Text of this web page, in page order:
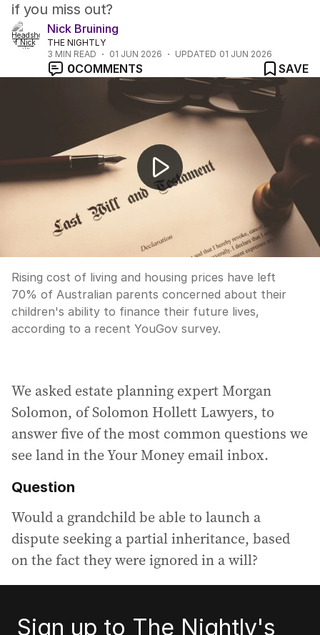
if you miss out?
Nick Bruining
THE NIGHTLY
3 MIN READ 01 JUN 2026 UPDATED 01 JUN 2026
0COMMENTS
SAVE
How to raise financially savvy children
Rising cost of living and housing prices have left
70% of Australian parents concerned about their
children's ability to finance their future lives,
according to a recent YouGov survey.
We asked estate planning expert Morgan
Solomon, of Solomon Hollett Lawyers, to
answer five of the most common questions we
see land in the Your Money email inbox.
Question
Would a grandchild be able to launch a
dispute seeking a partial inheritance, based
on the fact they were ignored in a will?
Sign up to The Nightly's